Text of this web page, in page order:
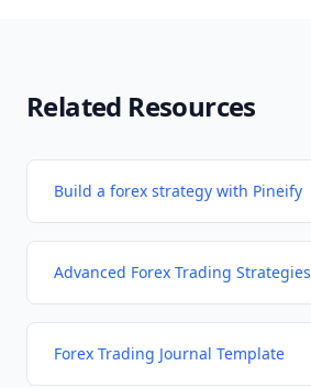
Related Resources
Build a forex strategy with Pineify
Advanced Forex Trading Strategies
Forex Trading Journal Template